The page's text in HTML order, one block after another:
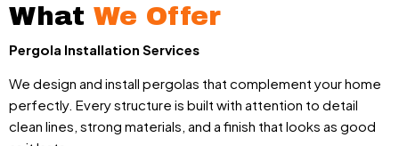
What We Offer
Pergola Installation Services
We design and install pergolas that complement your home
perfectly. Every structure is built with attention to detail
clean lines, strong materials, and a finish that looks as good